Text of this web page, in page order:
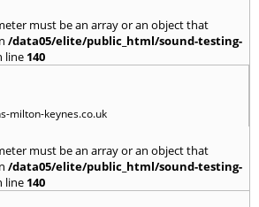
must be an array or an object that
/data05/elite/public_html/sound-testing-
line 140
milton-keynes.co.uk
must be an array or an object that
/data05/elite/public_html/sound-testing-
line 140